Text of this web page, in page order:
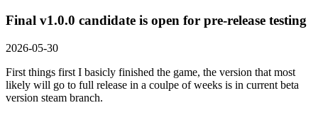
Final v1.0.0 candidate is open for pre-release testing
2026-05-30
First things first I basicly finished the game, the version that most
likely will go to full release in a coulpe of weeks is in current beta
version steam branch.